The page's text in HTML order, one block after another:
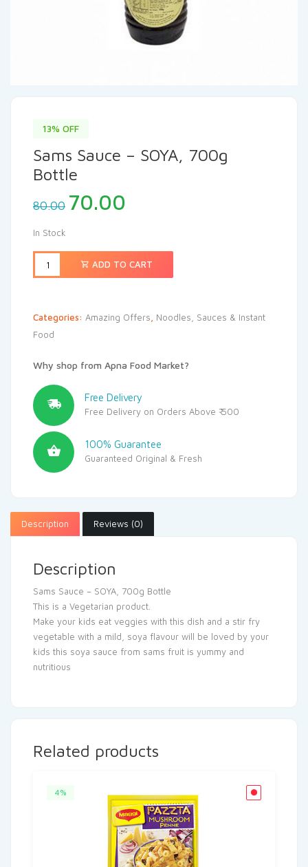
13% OFF
Sams Sauce – SOYA, 700g
Bottle
80.00 70.00
In Stock
ADD TO CART
Categories: Amazing Offers
Noodles, Sauces & Instant
Food
Why shop from Apna Food Market?
Free Delivery
Free Delivery on Orders Above ₹ 500
100% Guarantee
Guaranteed Original & Fresh
Description Reviews (0)
Description
Sams Sauce – SOYA, 700g Bottle
This is a Vegetarian product.
Make your kids eat veggies with this dish and a stir fry
vegetable with a mild, soya flavour will be loved by your
kids this soya sauce from sams fruit is yummy and
nutritious
Related products
4%